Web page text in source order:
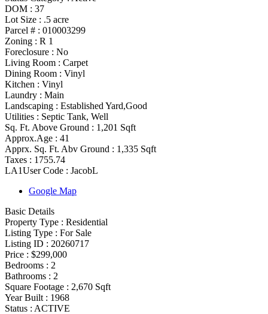
DOM : 37
Lot Size : .5 acre
Parcel # : 010003299
Zoning : R 1
Foreclosure : No
Living Room : Carpet
Dining Room : Vinyl
Kitchen : Vinyl
Laundry : Main
Landscaping : Established Yard,Good
Utilities : Septic Tank, Well
Sq. Ft. Above Ground : 1,201 Sqft
Approx.Age : 41
Apprx. Sq. Ft. Abv Ground : 1,335 Sqft
Taxes : 1755.74
LA1User Code : JacobL
Google Map
Basic Details
Property Type : Residential
Listing Type : For Sale
Listing ID : 20260717
Price : $299,000
Bedrooms : 2
Bathrooms : 2
Square Footage : 2,670 Sqft
Year Built : 1968
Status : ACTIVE